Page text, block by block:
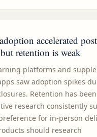
accelerated
retention is weak
platforms and
saw adoption spikes
Retention has
research consistently
for in-person
should research